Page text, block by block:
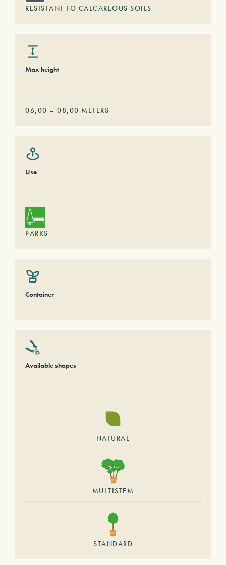
RESISTANT TO CALCAREOUS SOILS
Max height
06,00 – 08,00 METERS
Use
PARKS
Container
Available shapes
NATURAL
MULTISTEM
STANDARD